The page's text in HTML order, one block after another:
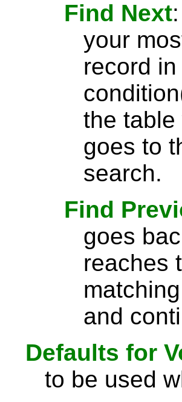
Find Next
your
record
the
goes to
search.
Find
goes
reaches
and
Defaults for
to be used